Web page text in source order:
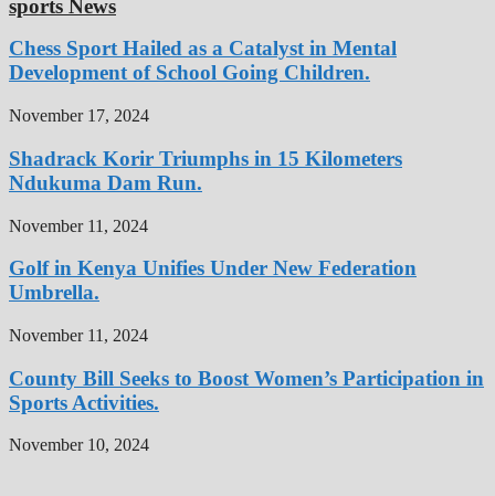
sports News
Chess Sport Hailed as a Catalyst in Mental
Development of School Going Children.
November 17, 2024
Shadrack Korir Triumphs in 15 Kilometers
Ndukuma Dam Run.
November 11, 2024
Golf in Kenya Unifies Under New Federation
Umbrella.
November 11, 2024
County Bill Seeks to Boost Women’s Participation in
Sports Activities.
November 10, 2024